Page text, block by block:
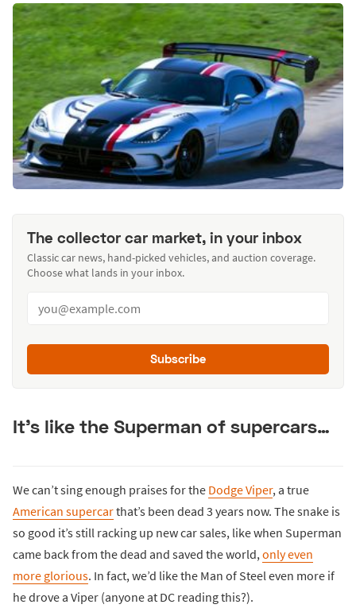
The collector car market, in your inbox
Classic car news, hand-picked vehicles, and auction coverage.
Choose what lands in your inbox.
Subscribe
It’s like the Superman of supercars…
We can’t sing enough praises for the Dodge Viper, a true
American supercarthat’s been dead 3 years now. The snake is
so good it’s still racking up new car sales, like when Superman
came back from the dead and saved the world, only even
more glorious. In fact, we’d like the Man of Steel even more if
he drove a Viper (anyone at DC reading this?).